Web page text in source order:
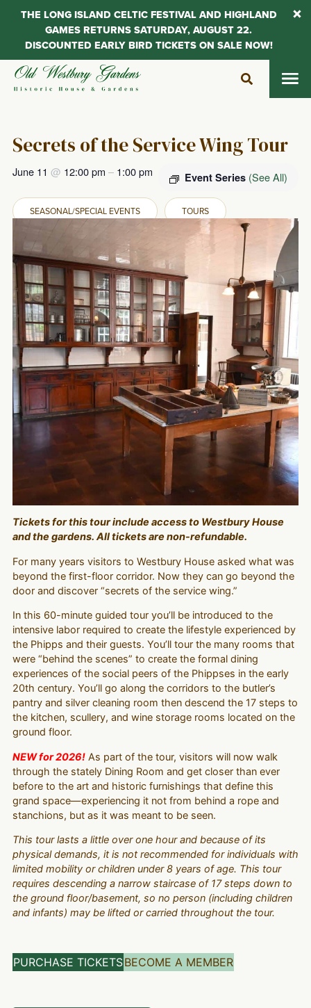
Skip
Secrets of the Service Wing Tour
Event Series (See All)
June 11 @ 12:00 pm – 1:00 pm
SEASONAL/SPECIAL EVENTS TOURS
Tickets for this tour include access to Westbury House
and the gardens. All tickets are non-refundable.
For many years visitors to Westbury House asked what was
beyond the first-floor corridor. Now they can go beyond the
door and discover “secrets of the service wing.”
In this 60-minute guided tour you’ll be introduced to the
intensive labor required to create the lifestyle experienced by
the Phipps and their guests. You’ll tour the many rooms that
were “behind the scenes” to create the formal dining
experiences of the social peers of the Phippses in the early
20th century. You’ll go along the corridors to the butler’s
pantry and silver cleaning room then descend the 17 steps to
the kitchen, scullery, and wine storage rooms located on the
ground floor.
NEW for 2026!As part of the tour, visitors will now walk
through the stately Dining Room and get closer than ever
before to the art and historic furnishings that define this
grand space—experiencing it not from behind a rope and
stanchions, but as it was meant to be seen.
This tour lasts a little over one hour and because of its
physical demands, it is not recommended for individuals with
limited mobility or children under 8 years of age. This tour
requires descending a narrow staircase of 17 steps down to
the ground floor/basement, so no person (including children
and infants) may be lifted or carried throughout the tour.
PURCHASE TICKETSBECOME A MEMBER
THE LONG ISLAND CELTIC FESTIVAL AND HIGHLAND
GAMES RETURNS SATURDAY, AUGUST 22.
DISCOUNTED EARLY BIRD TICKETS ON SALE NOW!